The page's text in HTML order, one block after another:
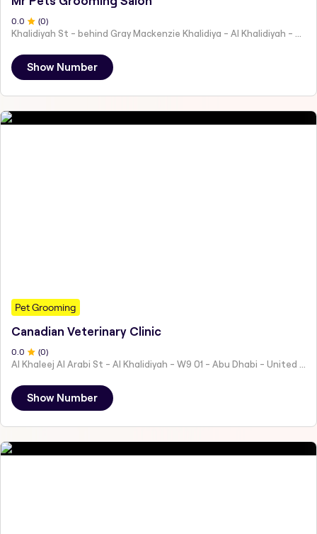
0 .0 (0)
Show Number
Pet Grooming
Canadian Veterinary Clinic
0 .0 (0)
Show Number